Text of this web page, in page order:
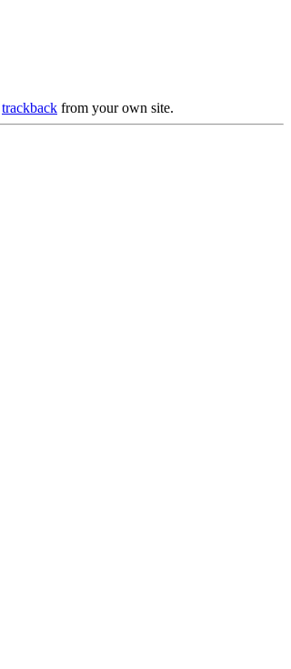
trackback from your own site.